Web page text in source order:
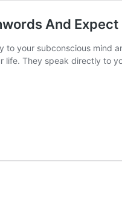
And
to your subconscious mind
life. They speak directly to